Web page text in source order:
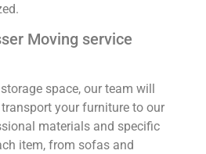
Moving service
space, our team will
your furniture to our
materials and specific
item, from sofas and